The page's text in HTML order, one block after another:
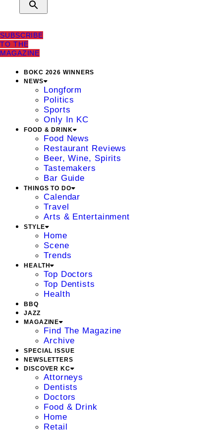
SUBSCRIBE
TO THE
MAGAZINE
BOKC 2026 WINNERS
NEWS
Longform
Politics
Sports
Only In KC
FOOD & DRINK
Food News
Restaurant Reviews
Beer, Wine, Spirits
Tastemakers
Bar Guide
THINGS TO DO
Calendar
Travel
Arts & Entertainment
STYLE
Home
Scene
Trends
HEALTH
Top Doctors
Top Dentists
Health
BBQ
JAZZ
MAGAZINE
Find The Magazine
Archive
SPECIAL ISSUE
NEWSLETTERS
DISCOVER KC
Attorneys
Dentists
Doctors
Food & Drink
Home
Retail